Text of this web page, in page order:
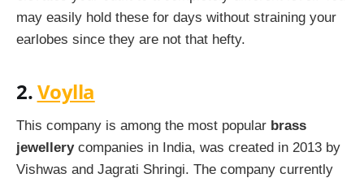
may easily hold these for days without straining your
earlobes since they are not that hefty.
2.Voylla
This company is among the most popular brass
jewellerycompanies in India, was created in 2013 by
Vishwas and Jagrati Shringi. The company currently